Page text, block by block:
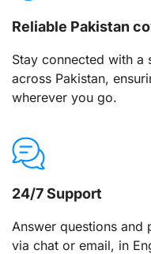
Reliable Pakistan
Stay connected with a
across Pakistan,
wherever you go.
24/7 Support
Answer questions
via chat or email, in